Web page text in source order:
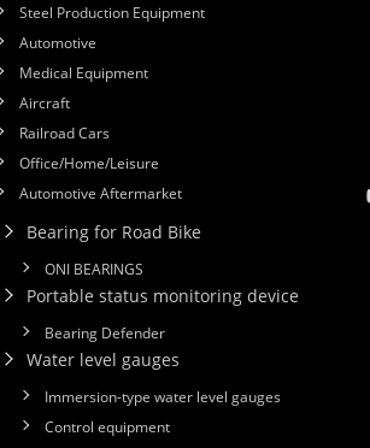
Steel Production Equipment
Automotive
Medical Equipment
Aircraft
Railroad Cars
Office/Home/Leisure
Automotive Aftermarket
Bearing for Road Bike
ONI BEARINGS
Portable status monitoring device
Bearing Defender
Water level gauges
Immersion-type water level gauges
Control equipment